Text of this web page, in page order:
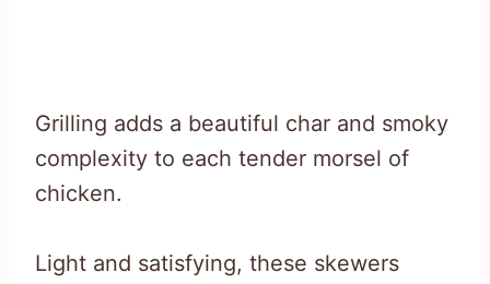
Grilling adds a beautiful char and smoky
complexity to each tender morsel of
chicken.
Light and satisfying, these skewers